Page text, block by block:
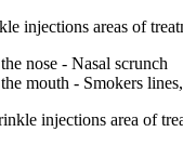
injections areas of
nose - Nasal scrunch
mouth - Smokers
injections area of